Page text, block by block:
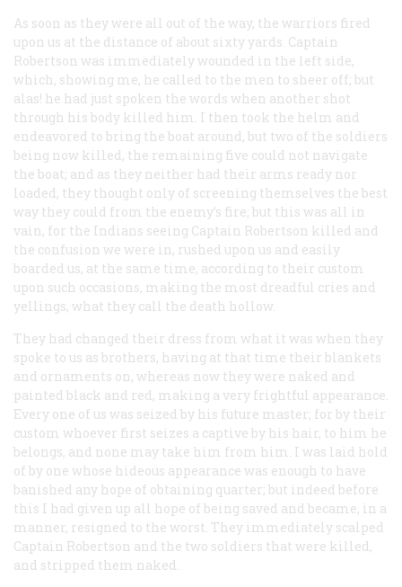
As soon as they were all out of the way, the warriors fired
upon us at the distance of about sixty yards. Captain
Robertson was immediately wounded in the left side,
which, showing me, he called to the men to sheer off; but
alas! he had just spoken the words when another shot
through his body killed him. I then took the helm and
endeavored to bring the boat around, but two of the soldiers
being now killed, the remaining five could not navigate
the boat; and as they neither had their arms ready nor
loaded, they thought only of screening themselves the best
way they could from the enemy’s fire; but this was all in
vain, for the Indians seeing Captain Robertson killed and
the confusion we were in, rushed upon us and easily
boarded us, at the same time, according to their custom
upon such occasions, making the most dreadful cries and
yellings, what they call the death hollow
They had changed their dress from what it was when they
spoke to us as brothers, having at that time their blankets
and ornaments on, whereas now they were naked and
painted black and red, making a very frightful appearance.
Every one of us was seized by his future master; for by their
custom whoever first seizes a captive by his hair, to him he
belongs, and none may take him from him. I was laid hold
of by one whose hideous appearance was enough to have
banished any hope of obtaining quarter; but indeed before
this I had given up all hope of being saved and became, in a
manner, resigned to the worst. They immediately scalped
Captain Robertson and the two soldiers that were killed,
and stripped them naked.